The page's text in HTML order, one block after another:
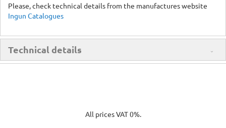
Please, check technical details from the manufactures website
Ingun Catalogues
Technical details
All prices VAT 0%.